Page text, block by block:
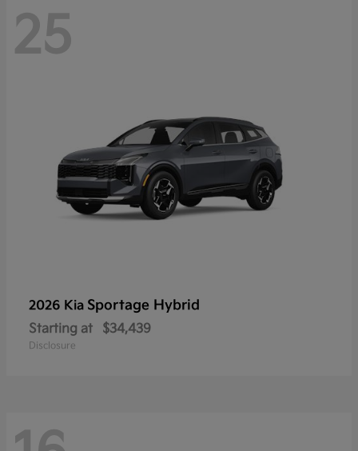
25
2026 Kia Sportage Hybrid
Starting at $34,439
Disclosure